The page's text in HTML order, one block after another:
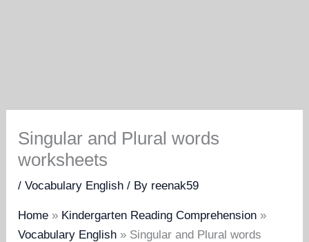
Singular and Plural words
worksheets
/Vocabulary English / By reenak59
Home » Kindergarten Reading Comprehension »
Vocabulary English » Singular and Plural words